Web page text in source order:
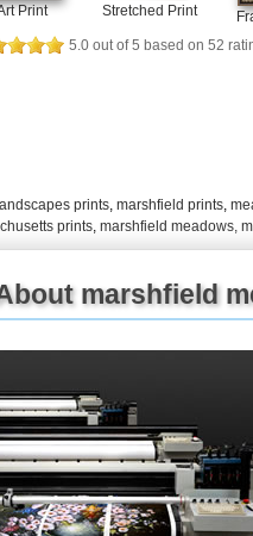
Print Stretched Print
5.0 out of5 based on 52
landscapes prints, marshfield prints,
prints, marshfield meadows,
marshfield